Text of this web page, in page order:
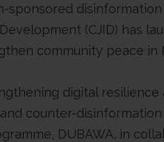
sponsored
(CJID) has
community peace in
digital
counter-disinformation
DUBAWA, in